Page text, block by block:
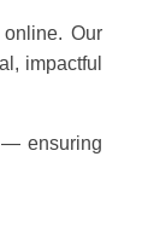
Our
impactful
— ensuring